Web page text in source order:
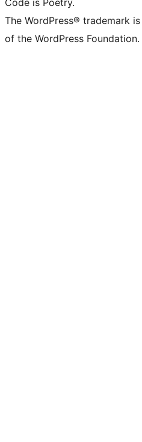
Code is Poetry.
The WordPress® trademark
of the WordPress Foundation.